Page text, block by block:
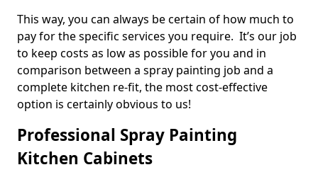
This way, you can always be certain of how much to
pay for the specific services you require. It’s our job
to keep costs as low as possible for you and in
comparison between a spray painting job and a
complete kitchen re-fit, the most cost-effective
option is certainly obvious to us!
Professional Spray Painting
Kitchen Cabinets